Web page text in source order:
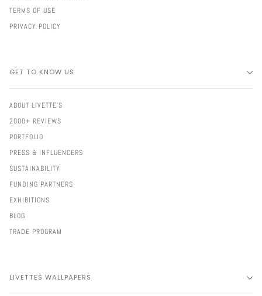
TERMS OF USE
PRIVACY POLICY
GET TO KNOW US
ABOUT LIVETTE'S
2000+ REVIEWS
PORTFOLIO
PRESS & INFLUENCERS
SUSTAINABILITY
FUNDING PARTNERS
EXHIBITIONS
BLOG
TRADE PROGRAM
LIVETTES WALLPAPERS